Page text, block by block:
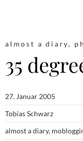
almost a diary,
35
27. Januar 2005
Tobias Schwarz
almost a diary,